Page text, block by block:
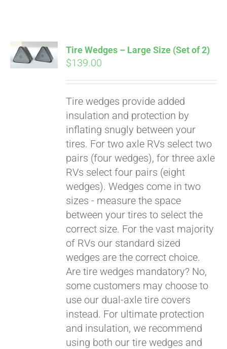
ADD TO
CART
Tire Wedges – Large Size (Set of 2)
$139.00
Tire wedges provide added
insulation and protection by
inflating snugly between your
tires. For two axle RVs select two
pairs (four wedges), for three axle
RVs select four pairs (eight
wedges). Wedges come in two
sizes - measure the space
between your tires to select the
correct size. For the vast majority
of RVs our standard sized
wedges are the correct choice.
Are tire wedges mandatory? No,
some customers may choose to
use our dual-axle tire covers
instead. For ultimate protection
and insulation, we recommend
using both our tire wedges and
Pay over time with
Affirm. See if you
qualify at checkout.